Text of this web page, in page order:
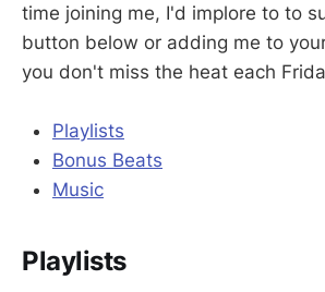
time joining me, I'd implore to to
button below or adding me to
you don't miss the heat each
Playlists
Bonus Beats
Music
Playlists